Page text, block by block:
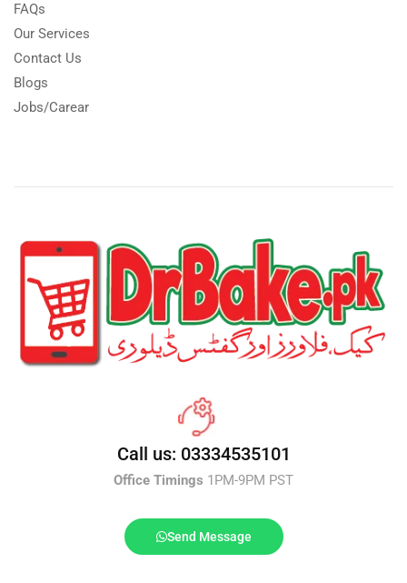
FAQs
Our Services
Contact Us
Blogs
Jobs/Carear
Call us: 03334535101
Office Timings 1PM-9PM PST
Send Message